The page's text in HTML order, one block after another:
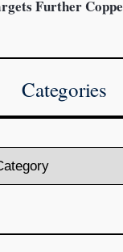
Further
Categories